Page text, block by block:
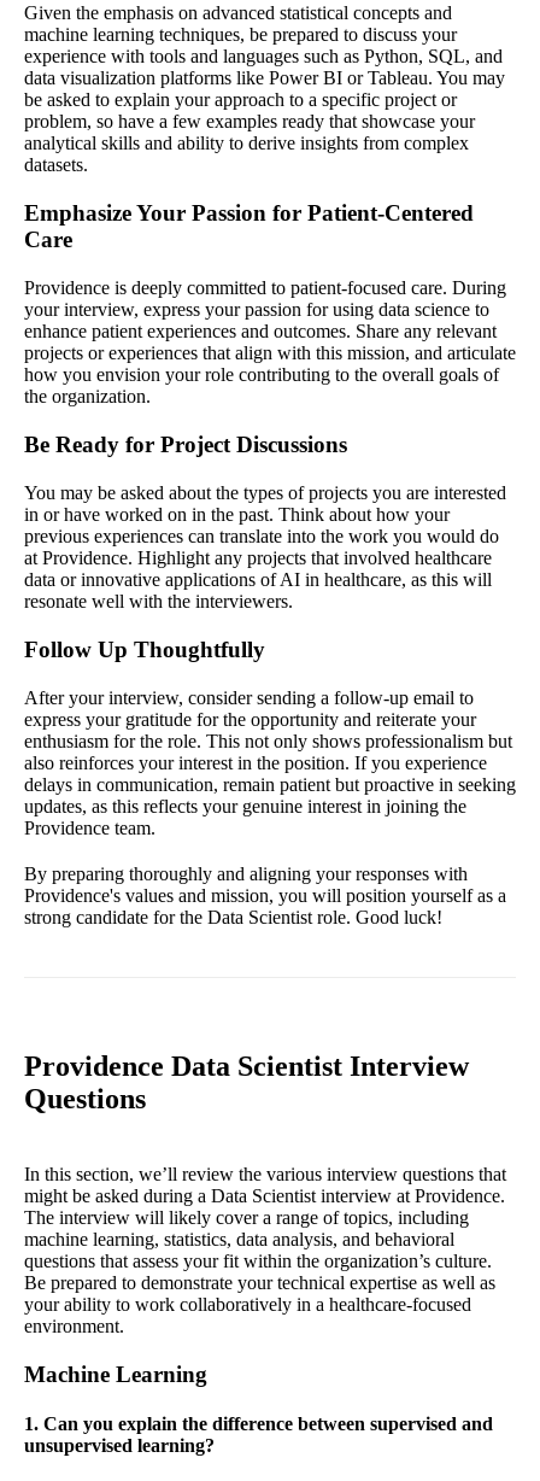
Given the emphasis on advanced statistical concepts and
machine learning techniques, be prepared to discuss your
experience with tools and languages such as Python, SQL, and
data visualization platforms like Power BI or Tableau. You may
be asked to explain your approach to a specific project or
problem, so have a few examples ready that showcase your
analytical skills and ability to derive insights from complex
datasets.
Emphasize Your Passion for Patient-Centered
Care
Providence is deeply committed to patient-focused care. During
your interview, express your passion for using data science to
enhance patient experiences and outcomes. Share any relevant
projects or experiences that align with this mission, and articulate
how you envision your role contributing to the overall goals of
the organization.
Be Ready for Project Discussions
You may be asked about the types of projects you are interested
in or have worked on in the past. Think about how your
previous experiences can translate into the work you would do
at Providence. Highlight any projects that involved healthcare
data or innovative applications of AI in healthcare, as this will
resonate well with the interviewers.
Follow Up Thoughtfully
After your interview, consider sending a follow-up email to
express your gratitude for the opportunity and reiterate your
enthusiasm for the role. This not only shows professionalism but
also reinforces your interest in the position. If you experience
delays in communication, remain patient but proactive in seeking
updates, as this reflects your genuine interest in joining the
Providence team.
By preparing thoroughly and aligning your responses with
Providence's values and mission, you will position yourself as a
strong candidate for the Data Scientist role. Good luck!
Providence Data Scientist Interview
Questions
In this section, we’ll review the various interview questions that
might be asked during a Data Scientist interview at Providence.
The interview will likely cover a range of topics, including
machine learning, statistics, data analysis, and behavioral
questions that assess your fit within the organization’s culture.
Be prepared to demonstrate your technical expertise as well as
your ability to work collaboratively in a healthcare-focused
environment.
Machine Learning
1. Can you explain the difference between supervised and
unsupervised learning?